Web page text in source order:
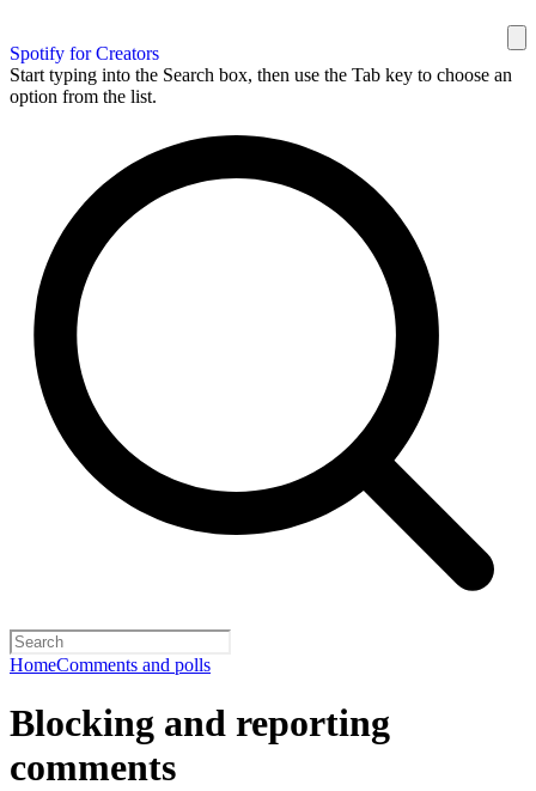
Spotify for Creators
Start typing into the Search box, then use the Tab key to choose an
option from the list.
HomeComments and polls
Blocking and reporting
comments